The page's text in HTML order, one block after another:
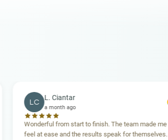
L. Ciantar
a month ago
Wonderful from start to finish. The team made me
feel at ease and the results speak for themselves.